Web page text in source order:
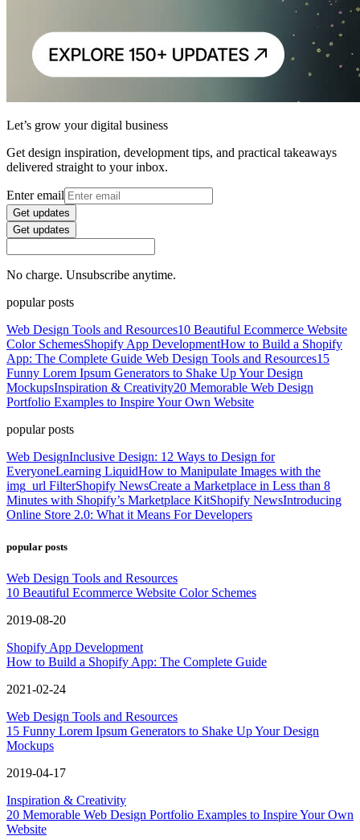
Let’s grow your digital business
Get design inspiration, development tips, and practical takeaways
delivered straight to your inbox.
Enter email
Get updates
Get updates
No charge. Unsubscribe anytime.
popular posts
Web Design Tools and Resources10 Beautiful Ecommerce Website
Color SchemesShopify App DevelopmentHow to Build a Shopify
App: The Complete Guide Web Design Tools and Resources15
Funny Lorem Ipsum Generators to Shake Up Your Design
MockupsInspiration & Creativity20 Memorable Web Design
Portfolio Examples to Inspire Your Own Website
popular posts
Web DesignInclusive Design: 12 Ways to Design for
EveryoneLearning LiquidHow to Manipulate Images with the
img_url FilterShopify NewsCreate a Marketplace in Less than 8
Minutes with Shopify’s Marketplace KitShopify NewsIntroducing
Online Store 2.0: What it Means For Developers
popular posts
Web Design Tools and Resources
10 Beautiful Ecommerce Website Color Schemes
2019-08-20
Shopify App Development
How to Build a Shopify App: The Complete Guide
2021-02-24
Web Design Tools and Resources
15 Funny Lorem Ipsum Generators to Shake Up Your Design
Mockups
2019-04-17
Inspiration & Creativity
20 Memorable Web Design Portfolio Examples to Inspire Your Own
Website